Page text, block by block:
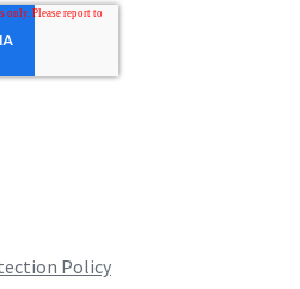
Policy